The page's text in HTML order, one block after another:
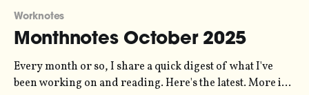
Worknotes
Monthnotes October 2025
Every month or so, I share a quick digest of what I've
been working on and reading. Here's the latest. More in